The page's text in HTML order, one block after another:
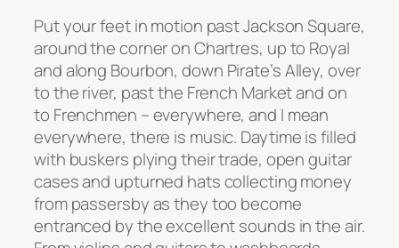
Put your feet in motion past Jackson Square,
around the corner on Chartres, up to Royal
and along Bourbon, down Pirate’s Alley, over
to the river, past the French Market and on
to Frenchmen – everywhere, and I mean
everywhere, there is music. Daytime is filled
with buskers plying their trade, open guitar
cases and upturned hats collecting money
from passersby as they too become
entranced by the excellent sounds in the air.